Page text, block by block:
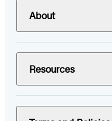
About
Resources